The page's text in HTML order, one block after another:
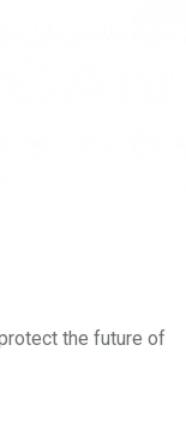
the future of